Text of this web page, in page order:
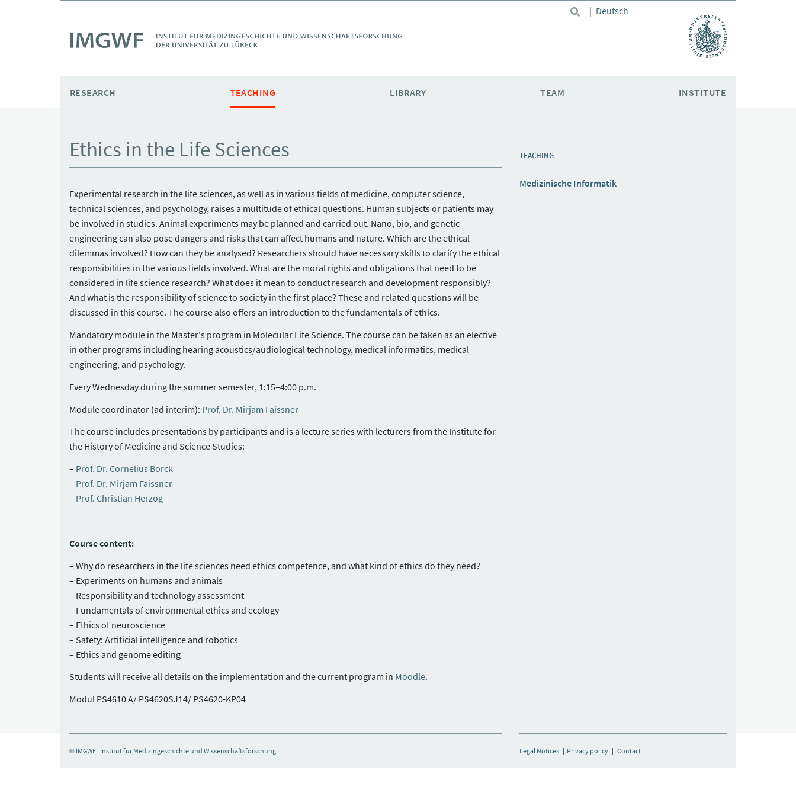
| Deutsch
RESEARCH TEACHING LIBRARY TEAM INSTITUTE
Ethics in the Life Sciences
Experimental research in the life sciences, as well as in various fields of medicine, computer science,
technical sciences, and psychology, raises a multitude of ethical questions. Human subjects or patients may
be involved in studies. Animal experiments may be planned and carried out. Nano, bio, and genetic
engineering can also pose dangers and risks that can affect humans and nature. Which are the ethical
dilemmas involved? How can they be analysed? Researchers should have necessary skills to clarify the ethical
responsibilities in the various fields involved. What are the moral rights and obligations that need to be
considered in life science research? What does it mean to conduct research and development responsibly?
And what is the responsibility of science to society in the first place? These and related questions will be
discussed in this course. The course also offers an introduction to the fundamentals of ethics.
Mandatory module in the Master's program in Molecular Life Science. The course can be taken as an elective
in other programs including hearing acoustics/audiological technology, medical informatics, medical
engineering, and psychology.
Every Wednesday during the summer semester, 1:15–4:00 p.m.
Module coordinator (ad interim): Prof. Dr. Mirjam Faissner
The course includes presentations by participants and is a lecture series with lecturers from the Institute for
the History of Medicine and Science Studies:
Prof. Dr. Cornelius Borck
Prof. Dr. Mirjam Faissner
Prof. Christian Herzog
Course content:
Why do researchers in the life sciences need ethics competence, and what kind of ethics do they need?
Experiments on humans and animals
Responsibility and technology assessment
Fundamentals of environmental ethics and ecology
Ethics of neuroscience
Safety: Artificial intelligence and robotics
Ethics and genome editing
Students will receive all details on the implementation and the current program in Moodle.
Modul PS4610 A/ PS4620SJ14/ PS4620-KP04
TEACHING
Medizinische Informatik
© IMGWF | Institut für Medizingeschichte und Wissenschaftsforschung Legal Notices | Privacy policy | Contact